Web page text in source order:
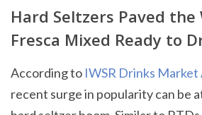
Hard Seltzers Paved
Fresca Mixed Ready to
According to IWSR Drinks Market
recent surge in popularity can be